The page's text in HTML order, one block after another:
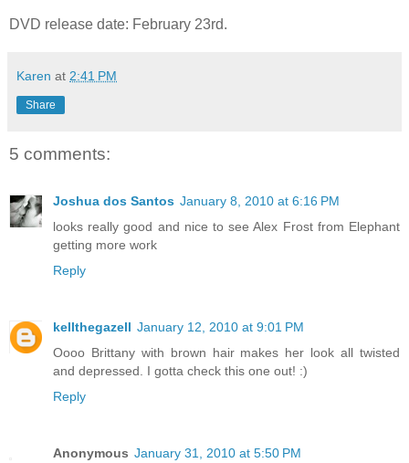
DVD release date: February 23rd.
Karen at 2:41 PM
Share
5 comments:
Joshua dos Santos January 8, 2010 at 6:16 PM
looks really good and nice to see Alex Frost from Elephant
getting more work
Reply
kellthegazell January 12, 2010 at 9:01 PM
Oooo Brittany with brown hair makes her look all twisted
and depressed. I gotta check this one out! :)
Reply
Anonymous January 31, 2010 at 5:50 PM